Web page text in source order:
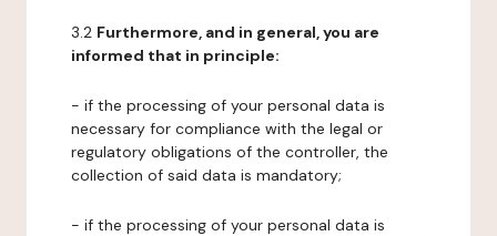
3.2 Furthermore, and in general, you are
informed that in principle:
- if the processing of your personal data is
necessary for compliance with the legal or
regulatory obligations of the controller, the
collection of said data is mandatory;
- if the processing of your personal data is